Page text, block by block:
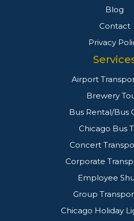
Blog
Contact
Privacy
Airport
Brewery
Bus Rental/Bus
Chicago Bus
Concert
Corporate
Employee
Group
Chicago Holiday